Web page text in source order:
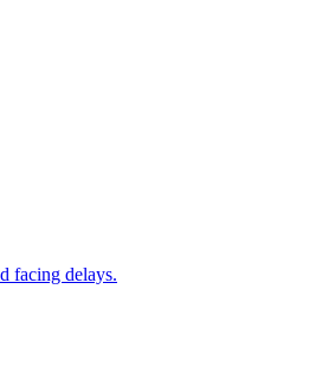
facing delays.